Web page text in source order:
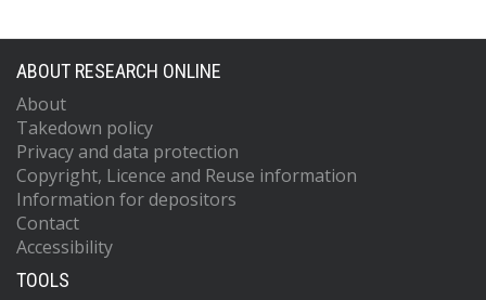
ABOUT RESEARCH ONLINE
About
Takedown policy
Privacy and data protection
Copyright, Licence and Reuse information
Information for depositors
Contact
Accessibility
TOOLS